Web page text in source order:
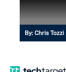
By: Chris Tozzi